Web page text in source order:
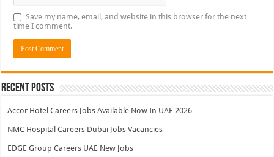
Save my name, email, and website in this browser for the next
time I comment.
Recent Posts
Accor Hotel Careers Jobs Available Now In UAE 2026
NMC Hospital Careers Dubai Jobs Vacancies
EDGE Group Careers UAE New Jobs